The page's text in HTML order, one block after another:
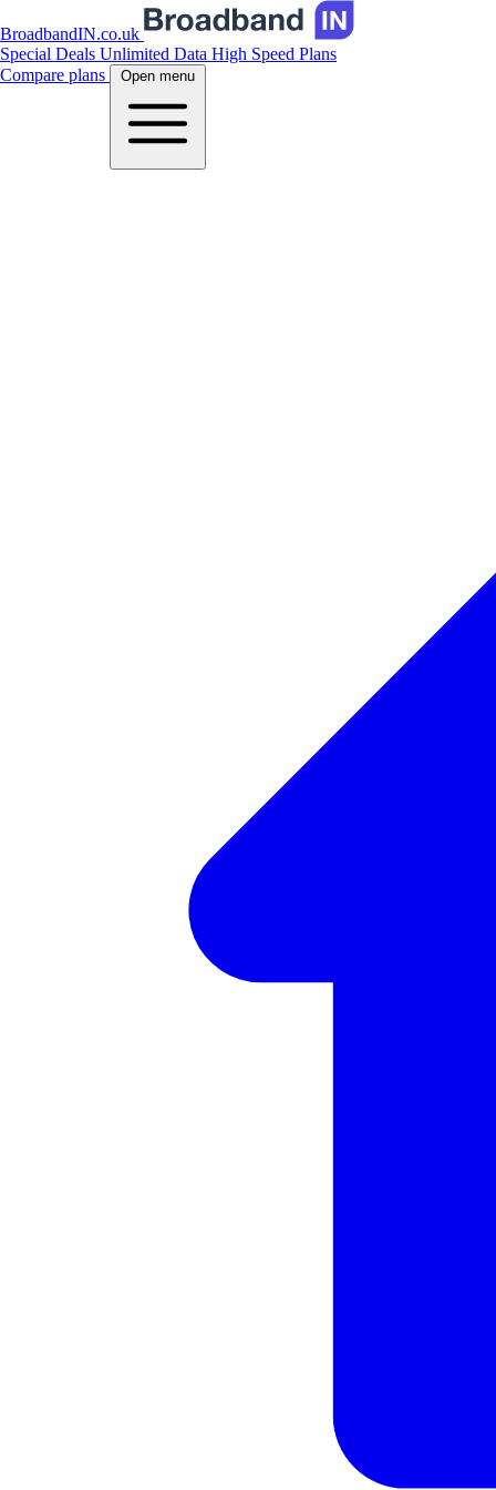
BroadbandIN.co.uk
Special Deals Unlimited Data High Speed Plans
Compare plans
Open menu